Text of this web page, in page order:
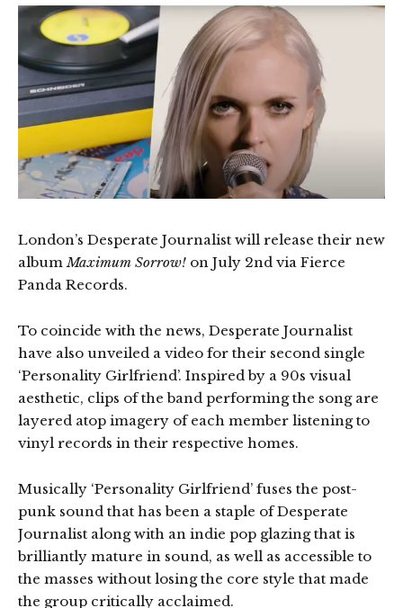
London’s Desperate Journalist will release their new
albumMaximum Sorrow! on July 2nd via Fierce
Panda Records.
To coincide with the news, Desperate Journalist
have also unveiled a video for their second single
‘Personality Girlfriend’. Inspired by a 90s visual
aesthetic, clips of the band performing the song are
layered atop imagery of each member listening to
vinyl records in their respective homes.
Musically ‘Personality Girlfriend’ fuses the post-
punk sound that has been a staple of Desperate
Journalist along with an indie pop glazing that is
brilliantly mature in sound, as well as accessible to
the masses without losing the core style that made
the group critically acclaimed.